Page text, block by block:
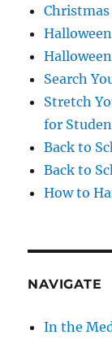
Search
Stretch
for
Back to
Back to
How to
NAVIGATE
In the